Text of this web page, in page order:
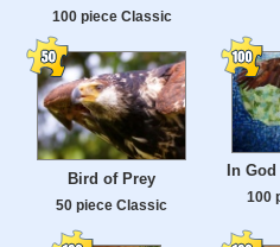
100 piece Classic
Bird of Prey
50 piece Classic
In
100